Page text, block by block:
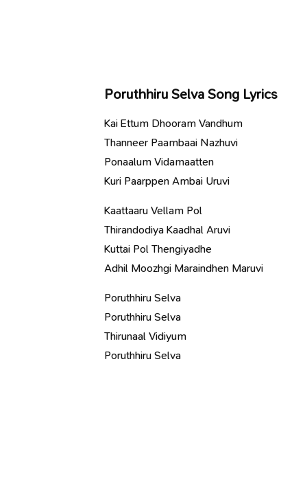
Poruthhiru Selva Song Lyrics
Kai Ettum Dhooram Vandhum
Thanneer Paambaai Nazhuvi
Ponaalum Vidamaatten
Kuri Paarppen Ambai Uruvi
Kaattaaru Vellam Pol
Thirandodiya Kaadhal Aruvi
Kuttai Pol Thengiyadhe
Adhil Moozhgi Maraindhen Maruvi
Poruthhiru Selva
Poruthhiru Selva
Thirunaal Vidiyum
Poruthhiru Selva